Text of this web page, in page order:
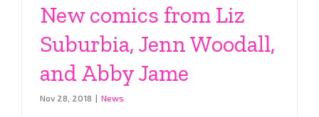
New comics from Liz
Suburbia, Jenn Woodall,
and Abby Jame
Nov 28, 2018 | News